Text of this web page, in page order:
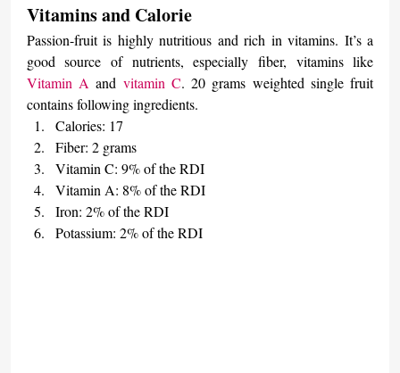
Vitamins and Calorie
Passion-fruit is highly nutritious and rich in vitamins. It’s a
Vitamin A and vitamin C. 20 grams weighted single fruit
contains following ingredients.
Calories: 17
Fiber: 2 grams
Vitamin C: 9% of the RDI
Vitamin A: 8% of the RDI
Iron: 2% of the RDI
Potassium: 2% of the RDI